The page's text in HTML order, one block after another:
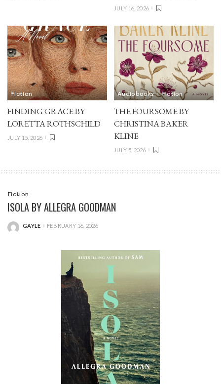
JULY 16, 2026
Fiction
FINDING GRACE BY
LORETTA ROTHSCHILD
JULY 15, 2026
Audiobooks Fiction
THE FOURSOME BY
CHRISTINA BAKER
KLINE
JULY 5, 2026
Fiction
ISOLA BY ALLEGRA GOODMAN
POSTED
GAYLE FEBRUARY 16, 2026